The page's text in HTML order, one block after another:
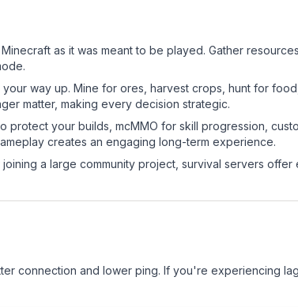
as it was meant to be played. Gather
way up. Mine for ores, harvest crops, hunt for
matter, making every decision strategic.
protect your builds, mcMMO for skill progression,
creates an engaging long-term experience.
a large community project, survival servers offer
connection and lower ping. If you're experiencing